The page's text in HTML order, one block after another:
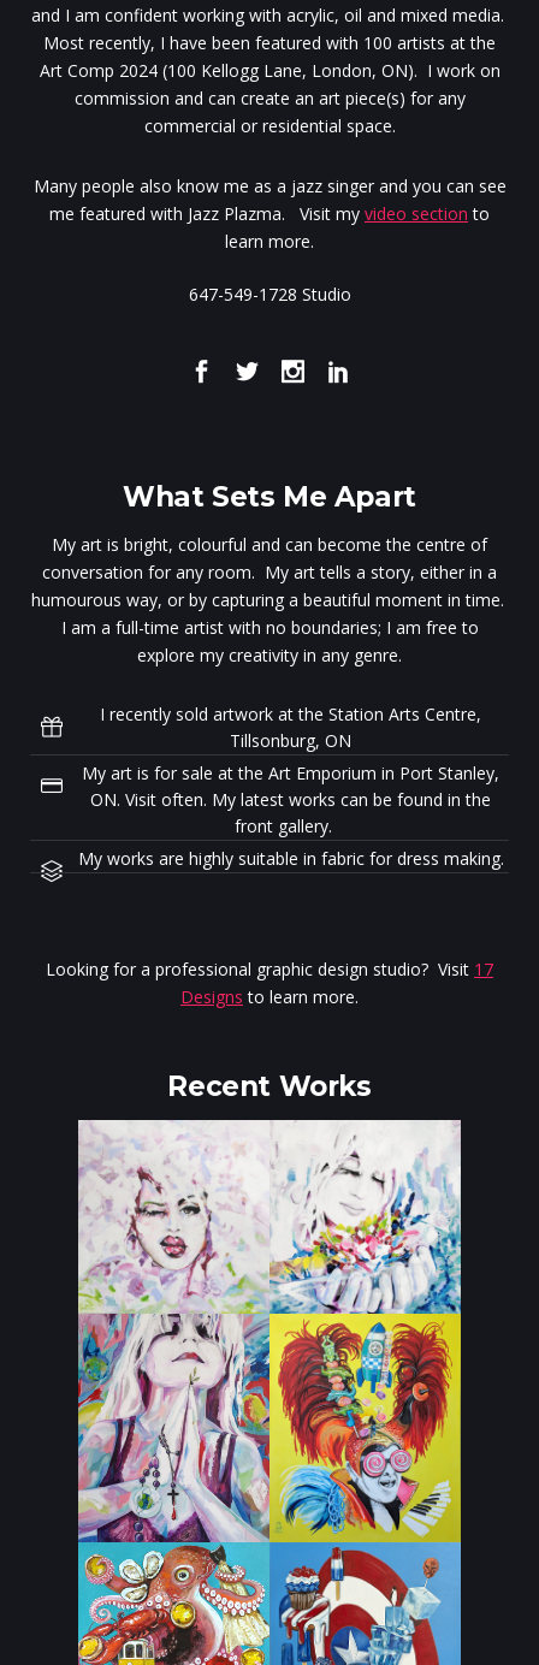
and I am confident working with acrylic, oil and mixed media.
Most recently, I have been featured with 100 artists at the
Art Comp 2024 (100 Kellogg Lane, London, ON). I work on
commission and can create an art piece(s) for any
commercial or residential space.
Many people also know me as a jazz singer and you can see
me featured with Jazz Plazma. Visit my video section to
learn more.
647-549-1728 Studio
What Sets Me Apart
My art is bright, colourful and can become the centre of
conversation for any room. My art tells a story, either in a
humourous way, or by capturing a beautiful moment in time.
I am a full-time artist with no boundaries; I am free to
explore my creativity in any genre.
I recently sold artwork at the Station Arts Centre,
Tillsonburg, ON
My art is for sale at the Art Emporium in Port Stanley,
ON. Visit often. My latest works can be found in the
front gallery.
My works are highly suitable in fabric for dress making.
Looking for a professional graphic design studio? Visit 17
Designs to learn more.
Recent Works